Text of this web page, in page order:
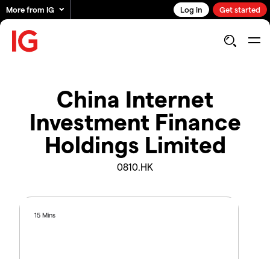
More from IG Log in Get started
China Internet
Investment Finance
Holdings Limited
0810.HK
15 Mins